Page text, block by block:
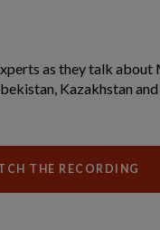
as they talk
Kazakhstan
THE RECORDING